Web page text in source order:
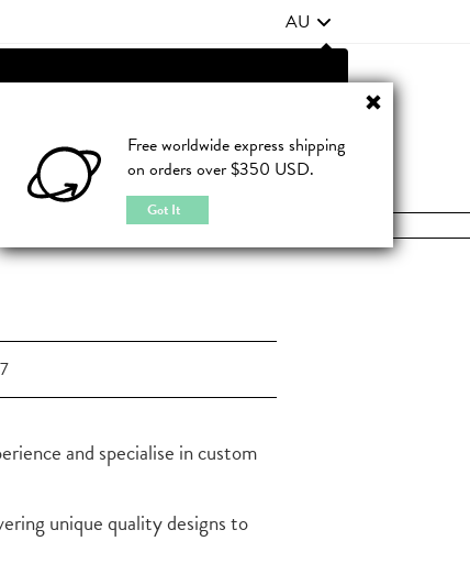
Free worldwide express shipping
on orders over $350 USD.
Got It
AU
JOIN | LOGIN
and specialise in custom
unique quality designs to
United States?
country to see accurate pricing and tailored options
Cancel